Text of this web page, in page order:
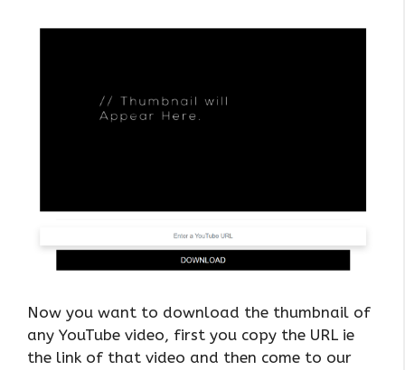
Now you want to download the thumbnail of
any YouTube video, first you copy the URL ie
the link of that video and then come to our